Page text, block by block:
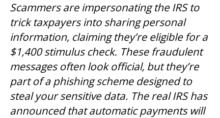
Scammers are impersonating the IRS to
trick taxpayers into sharing personal
information, claiming they’re eligible for a
$1,400 stimulus check. These fraudulent
messages often look official, but they’re
part of a phishing scheme designed to
steal your sensitive data. The real IRS has
announced that automatic payments will